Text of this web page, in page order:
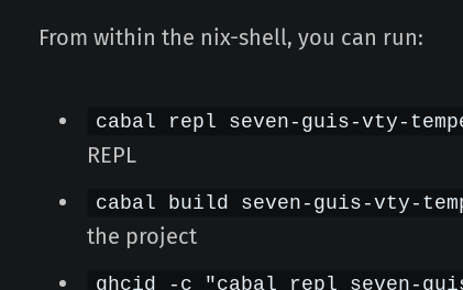
From within the nix-shell, you can run:
cabal repl seven-guis-vty-
REPL
cabal build seven-guis-vty-
the project
ghcid -c "cabal repl seven-